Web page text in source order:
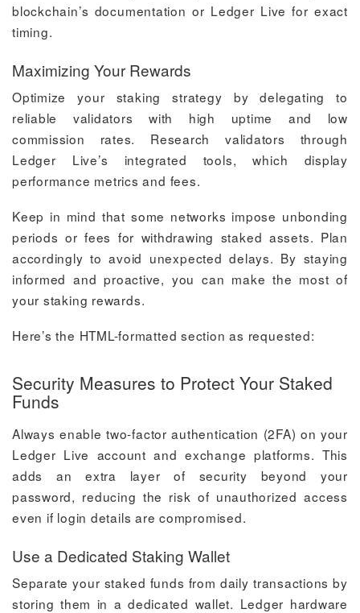
blockchain’s documentation or Ledger Live for exact
timing.
Maximizing Your Rewards
Optimize your staking strategy by delegating to
reliable validators with high uptime and low
commission rates. Research validators through
Ledger Live’s integrated tools, which display
performance metrics and fees.
Keep in mind that some networks impose unbonding
periods or fees for withdrawing staked assets. Plan
accordingly to avoid unexpected delays. By staying
informed and proactive, you can make the most of
your staking rewards.
Here’s the HTML-formatted section as requested:
Security Measures to Protect Your Staked
Funds
Always enable two-factor authentication (2FA) on your
Ledger Live account and exchange platforms. This
adds an extra layer of security beyond your
password, reducing the risk of unauthorized access
even if login details are compromised.
Use a Dedicated Staking Wallet
Separate your staked funds from daily transactions by
storing them in a dedicated wallet. Ledger hardware